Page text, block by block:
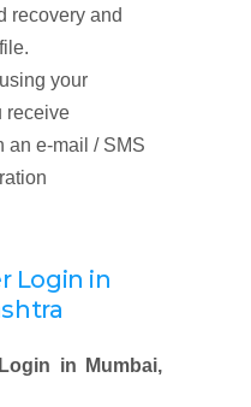
recovery and
your
receive
an e-mail / SMS
Login in